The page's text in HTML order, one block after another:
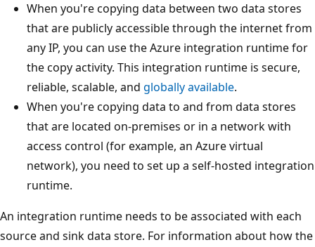
When you're copying data between two data stores
that are publicly accessible through the internet from
any IP, you can use the Azure integration runtime for
the copy activity. This integration runtime is secure,
reliable, scalable, and globally available.
When you're copying data to and from data stores
that are located on-premises or in a network with
access control (for example, an Azure virtual
network), you need to set up a self-hosted integration
runtime.
An integration runtime needs to be associated with each
source and sink data store. For information about how the